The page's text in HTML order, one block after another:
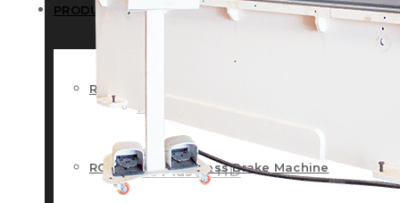
RG – Bend CNC Press Brake
RG – Plus+ CNC Press Brake
RG Plus+ – HD
PRODUCTS
RG – Bend CNC Press Brake Machine
RG – Plus+ CNC Press Brake Machine